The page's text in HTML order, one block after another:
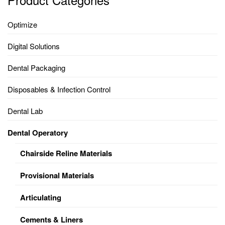
Optimize
Digital Solutions
Dental Packaging
Disposables & Infection Control
Dental Lab
Dental Operatory
Chairside Reline Materials
Provisional Materials
Articulating
Cements & Liners